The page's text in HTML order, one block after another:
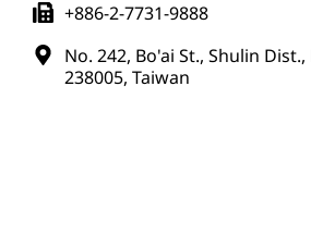
+886-2-7731-9888
No. 242, Bo'ai St., Shulin
238005, Taiwan